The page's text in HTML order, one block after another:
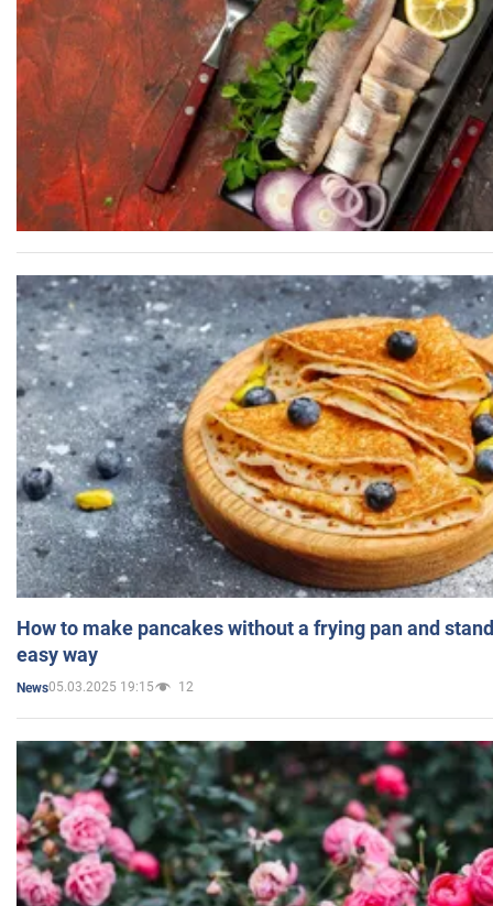
How to make pancakes without a frying pan and
easy way
News05.03.2025 19:15 12